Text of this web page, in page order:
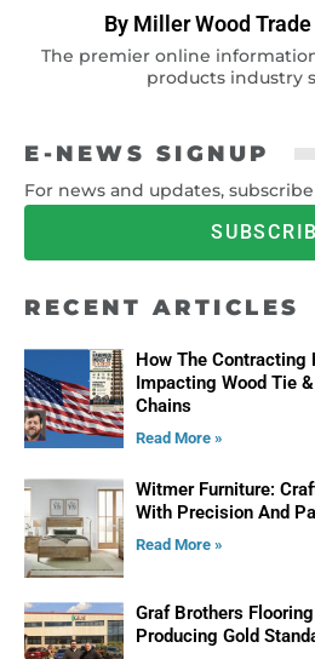
By Miller Wood
The premier online
products industry
E-NEWS SIGNUP
For news and updates,
RECENT ARTICLES
How The Contracting
Impacting Wood Tie
Chains
Read More »
Witmer Furniture:
With Precision And
Read More »
Graf Brothers
Producing Gold